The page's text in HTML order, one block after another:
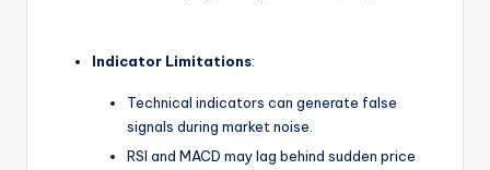
Indicator Limitations:
Technical indicators can generate false
signals during market noise.
RSI and MACD may lag behind sudden price